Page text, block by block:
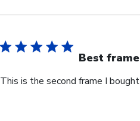
Best
This is the second frame I